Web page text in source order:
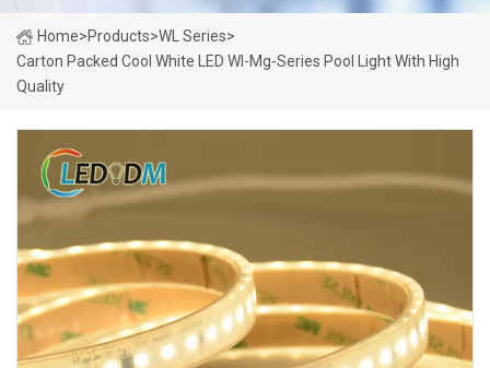
Home>Products>WL Series>
Carton Packed Cool White LED Wl-Mg-Series Pool Light With High
Quality